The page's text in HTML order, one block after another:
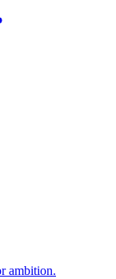
ambition.